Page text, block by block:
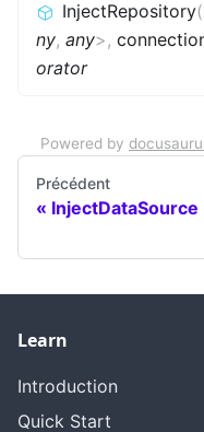
InjectRepository(
ny, any>,
orator
Powered by
Précédent
InjectDataSource
Learn
Introduction
Quick Start